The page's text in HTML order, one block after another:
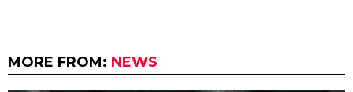
MORE FROM: NEWS